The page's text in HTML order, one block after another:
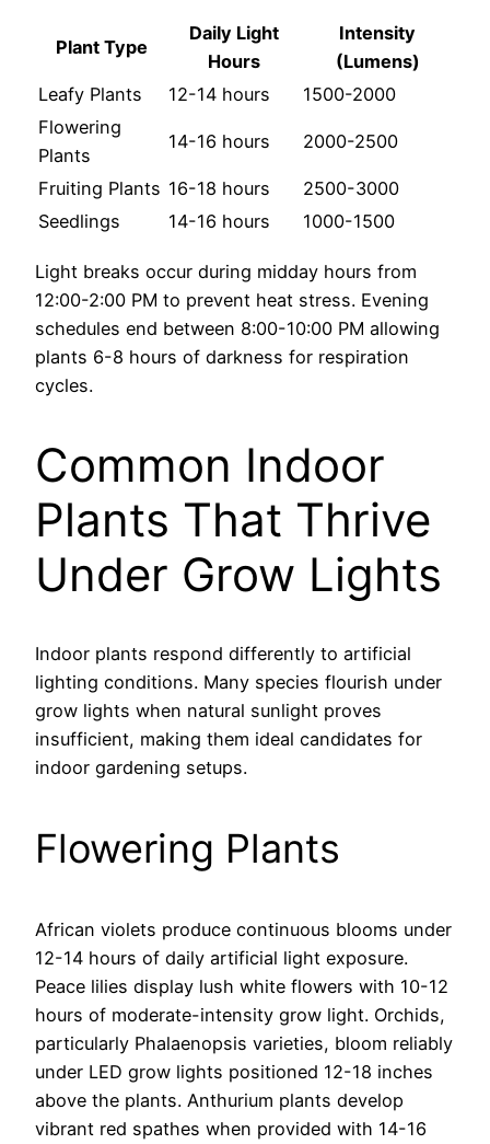
Plant Type
Daily Light
Hours
Intensity
(Lumens)
Leafy Plants
12-14 hours
1500-2000
Flowering
Plants
14-16 hours 2000-2500
Fruiting Plants 16-18 hours
2500-3000
Seedlings
14-16 hours 1000-1500
Light breaks occur during midday hours from
12:00-2:00 PM to prevent heat stress. Evening
schedules end between 8:00-10:00 PM allowing
plants 6-8 hours of darkness for respiration
cycles.
Common Indoor
Plants That Thrive
Under Grow Lights
Indoor plants respond differently to artificial
lighting conditions. Many species flourish under
grow lights when natural sunlight proves
insufficient, making them ideal candidates for
indoor gardening setups.
Flowering Plants
African violets produce continuous blooms under
12-14 hours of daily artificial light exposure.
Peace lilies display lush white flowers with 10-12
hours of moderate-intensity grow light. Orchids,
particularly Phalaenopsis varieties, bloom reliably
under LED grow lights positioned 12-18 inches
above the plants. Anthurium plants develop
vibrant red spathes when provided with 14-16